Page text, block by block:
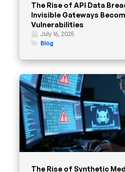
The Rise of API Data
Invisible Gateways
Vulnerabilities
July 16, 2025
Blog
The Rise of Synthetic